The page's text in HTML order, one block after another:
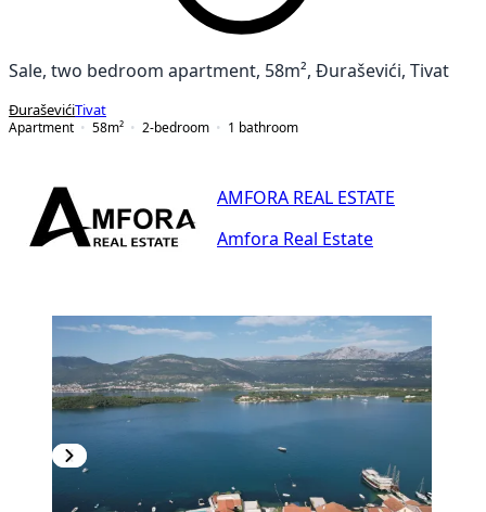
Sale, two bedroom apartment, 58m², Đuraševići, Tivat
ĐuraševićiTivat
Apartment
58m² 2-bedroom 1 bathroom
AMFORA REAL ESTATE
Amfora Real Estate